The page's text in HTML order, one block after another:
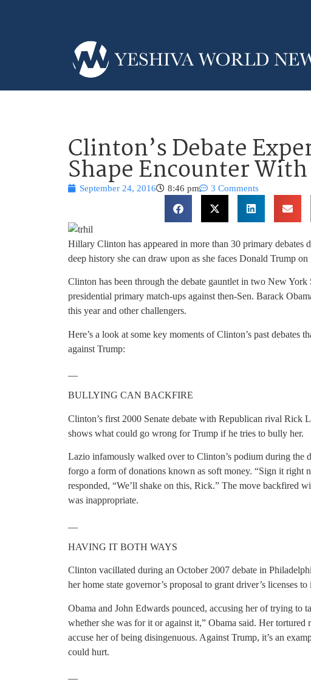
Clinton’s Debate
Shape Encounter
September 24, 2016 8:46 pm 3 Comments
Hillary Clinton has appeared in more than 30 primary debates
deep history she can draw upon as she faces Donald Trump
Clinton has been through the debate gauntlet in two New York
presidential primary match-ups against then-Sen. Barack
this year and other challengers.
Here’s a look at some key moments of Clinton’s past debates
against Trump:
BULLYING CAN BACKFIRE
Clinton’s first 2000 Senate debate with Republican rival Rick
shows what could go wrong for Trump if he tries to bully her.
Lazio infamously walked over to Clinton’s podium during the
forgo a form of donations known as soft money. “Sign it right
responded, “We’ll shake on this, Rick.” The move backfired
was inappropriate.
HAVING IT BOTH WAYS
Clinton vacillated during an October 2007 debate in
her home state governor’s proposal to grant driver’s licenses
Obama and John Edwards pounced, accusing her of trying to
whether she was for it or against it,” Obama said. Her tortured
accuse her of being disingenuous. Against Trump, it’s an
could hurt.